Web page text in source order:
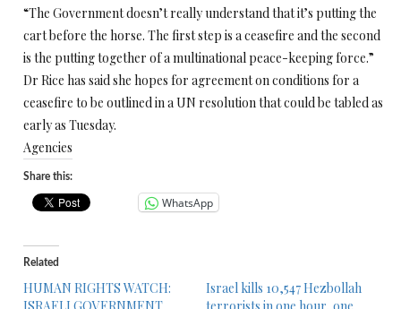
“The Government doesn’t really understand that it’s putting the
cart before the horse. The first step is a ceasefire and the second
is the putting together of a multinational peace-keeping force.”
Dr Rice has said she hopes for agreement on conditions for a
ceasefire to be outlined in a UN resolution that could be tabled as
early as Tuesday.
Agencies
Share this:
WhatsApp
Related
HUMAN RIGHTS WATCH:
Israel kills 10,547 Hezbollah